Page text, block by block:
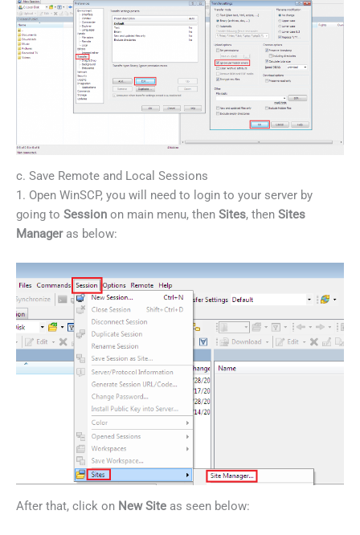
c. Save Remote and Local Sessions
1. Open WinSCP, you will need to login to your server by
going to Session on main menu, then Sites, then Sites
Manageras below:
After that, click on New Site as seen below: